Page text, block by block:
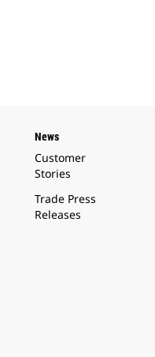
News
Customer
Stories
Trade Press
Releases